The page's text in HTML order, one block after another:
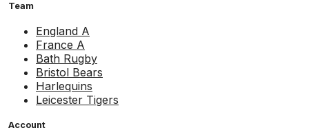
Team
England A
France A
Bath Rugby
Bristol Bears
Harlequins
Leicester Tigers
Account